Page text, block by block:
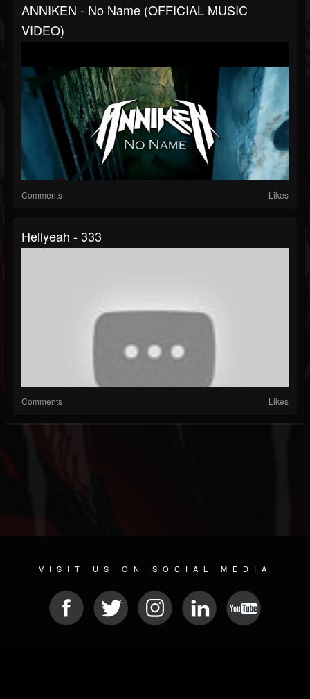
ANNIKEN - No Name (OFFICIAL MUSIC
VIDEO)
Comments Likes
Hellyeah - 333
Comments Likes
VISIT US ON SOCIAL MEDIA